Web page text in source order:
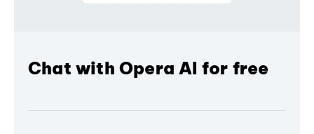
Chat with Opera AI for free